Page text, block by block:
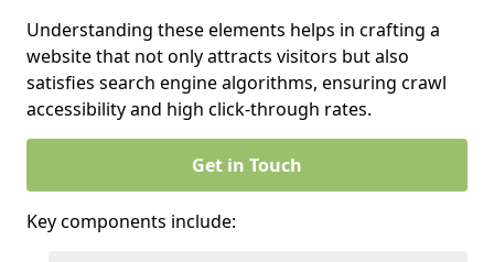
Understanding these elements helps in crafting a
website that not only attracts visitors but also
satisfies search engine algorithms, ensuring crawl
accessibility and high click-through rates.
Get in Touch
Key components include: